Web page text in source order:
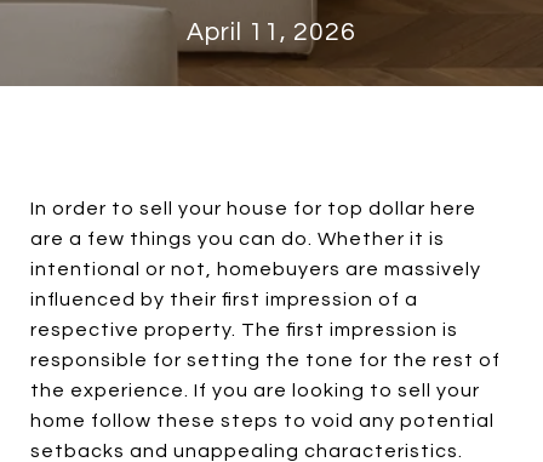
April 11, 2026
In order to sell your house for top dollar here
are a few things you can do. Whether it is
intentional or not, homebuyers are massively
influenced by their first impression of a
respective property. The first impression is
responsible for setting the tone for the rest of
the experience. If you are looking to sell your
home follow these steps to void any potential
setbacks and unappealing characteristics.